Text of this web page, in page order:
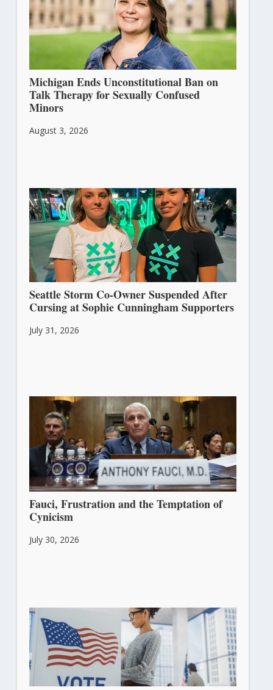
Michigan Ends Unconstitutional Ban on
Talk Therapy for Sexually Confused
Minors
August 3, 2026
Seattle Storm Co-Owner Suspended After
Cursing at Sophie Cunningham Supporters
July 31, 2026
Fauci, Frustration and the Temptation of
Cynicism
July 30, 2026